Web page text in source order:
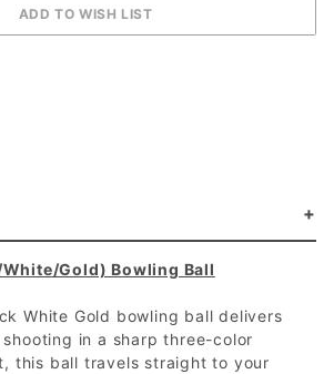
Gold) Bowling Ball
White Gold bowling ball delivers
in a sharp three-color
this ball travels straight to your